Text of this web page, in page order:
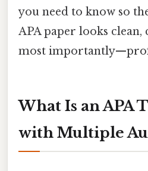
you need to know so
APA paper looks
most
What Is an APA
with Multiple